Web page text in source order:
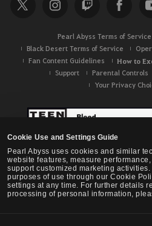
Cookie Use and Settings Guide
Pearl Abyss uses cookies and similar
website features, measure
support customized marketing
purposes of use through our Cookie
settings at any time. For further details
processing of personal information,
Pearl Abyss Terms of Service
Black Desert Terms of Service
Fan Content Guidelines
How to
Support Parental Controls
Your Privacy